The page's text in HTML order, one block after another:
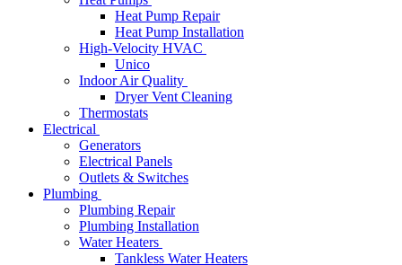
Heat Pump Repair
Heat Pump Installation
High-Velocity HVAC
Unico
Indoor Air Quality
Dryer Vent Cleaning
Thermostats
Electrical
Generators
Electrical Panels
Outlets & Switches
Plumbing
Plumbing Repair
Plumbing Installation
Water Heaters
Tankless Water Heaters